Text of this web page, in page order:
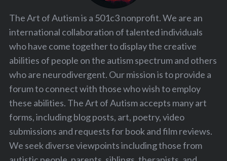
The Art of Autism is a 501c3 nonprofit. We are an
international collaboration of talented individuals
who have come together to display the creative
abilities of people on the autism spectrum and others
who are neurodivergent. Our mission is to provide a
forum to connect with those who wish to employ
these abilities. The Art of Autism accepts many art
forms, including blog posts, art, poetry, video
submissions and requests for book and film reviews.
We seek diverse viewpoints including those from